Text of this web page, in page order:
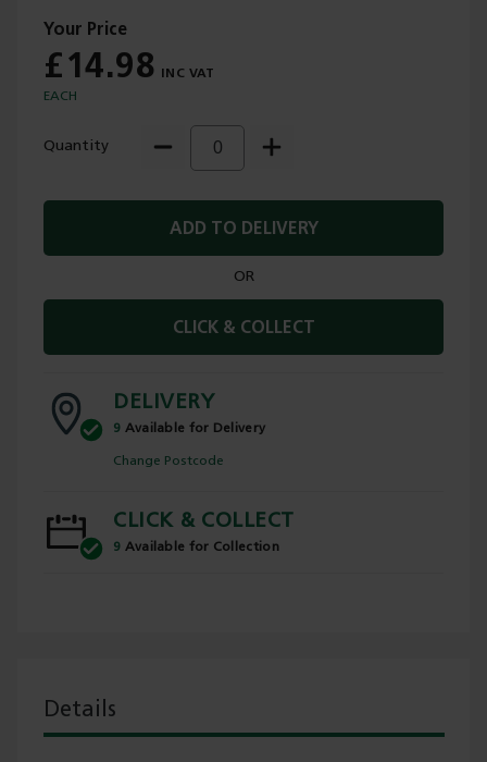
Contact Us
Get A Quote
£14.98
EACH
Quantity
ADD TO DELIVERY
OR
CLICK & COLLECT
DELIVERY
9 Available for Delivery
Change Postcode
CLICK & COLLECT
9 Available for Collection
Details